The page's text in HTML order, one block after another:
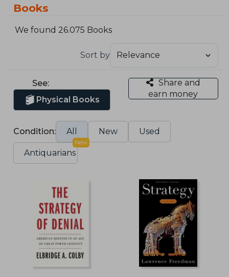
Books
We found 26.075 Books
Sort by
See:
Physical Books
Share and
earn money
Condition: All New Used
Antiquarians
New